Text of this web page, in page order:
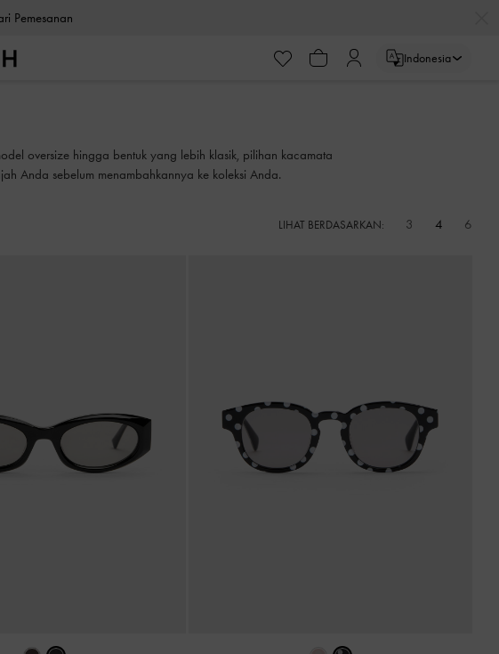
Pemesanan
Indonesia
oversize hingga bentuk yang lebih klasik, pilihan kacamata
Anda sebelum menambahkannya ke koleksi Anda.
LIHAT BERDASARKAN: 3 4 6